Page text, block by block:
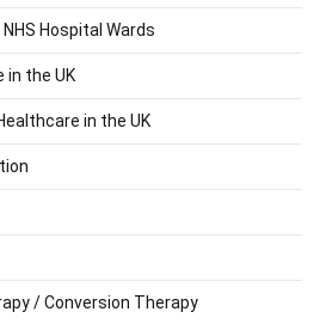
Hospital Wards
in the UK
in the UK
/ Conversion Therapy